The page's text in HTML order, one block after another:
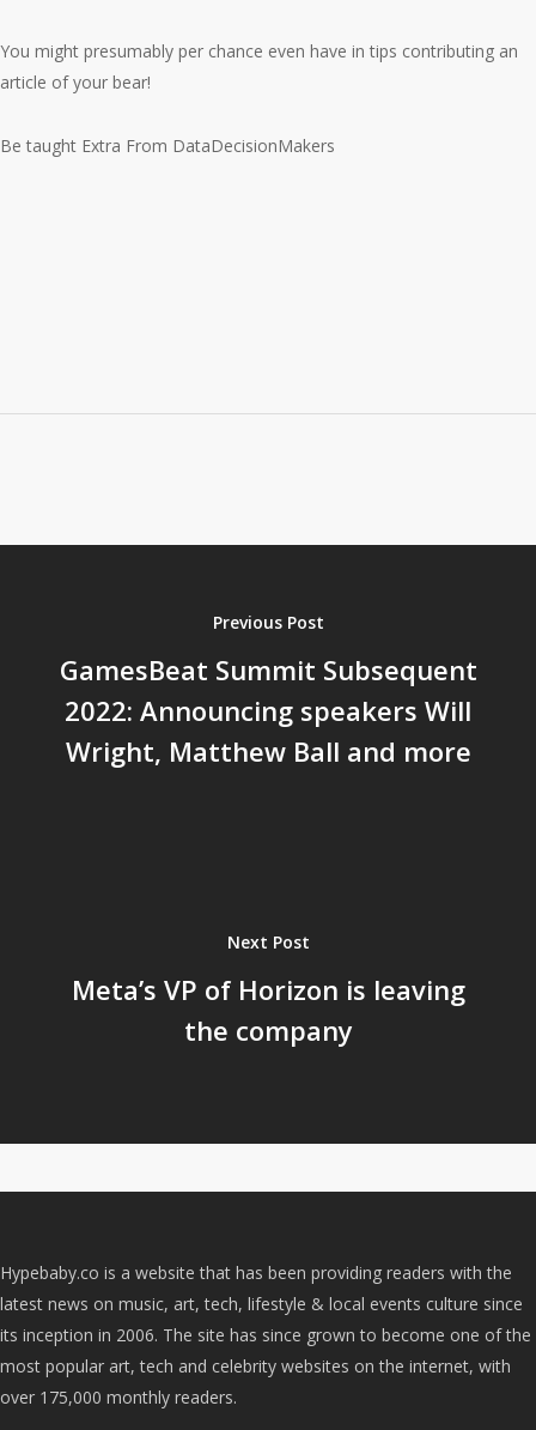
You might presumably per chance even have in tips contributing an
article of your bear!
Be taught Extra From DataDecisionMakers
Previous Post
GamesBeat Summit Subsequent
2022: Announcing speakers Will
Wright, Matthew Ball and more
Next Post
Meta’s VP of Horizon is leaving
the company
Hypebaby.co is a website that has been providing readers with the
latest news on music, art, tech, lifestyle & local events culture since
its inception in 2006. The site has since grown to become one of the
most popular art, tech and celebrity websites on the internet, with
over 175,000 monthly readers.